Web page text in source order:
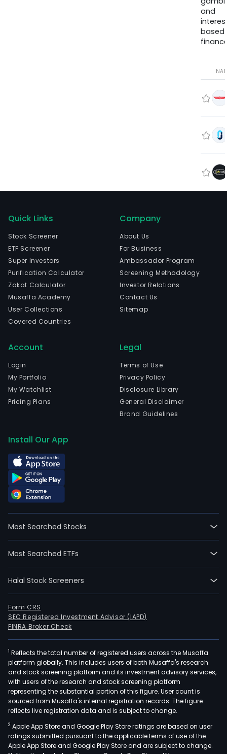
and
based
Quick Links
Stock Screener
ETF Screener
Super Investors
Purification Calculator
Zakat Calculator
Musaffa Academy
User Collections
Covered Countries
Company
About Us
For Business
Ambassador Program
Screening Methodology
Investor Relations
Contact Us
Sitemap
Account
Login
My Portfolio
My Watchlist
Pricing Plans
Legal
Terms of Use
Privacy Policy
Disclosure Library
General Disclaimer
Brand Guidelines
Install Our App
Most Searched Stocks
Most Searched ETFs
Halal Stock Screeners
Form CRS
SEC Registered Investment Advisor (IAPD)
FINRA Broker Check
1 Reflects the total number of registered users across the Musaffa
platform globally. This includes users of both Musaffa's research
and stock screening platform and its investment advisory services,
with users of the research and stock screening platform
representing the substantial portion of this figure. User count is
sourced from Musaffa's internal registration records. The figure
reflects live registration data and is subject to change.
2 Apple App Store and Google Play Store ratings are based on user
ratings submitted pursuant to the applicable terms of use of the
Apple App Store and Google Play Store and are subject to change.